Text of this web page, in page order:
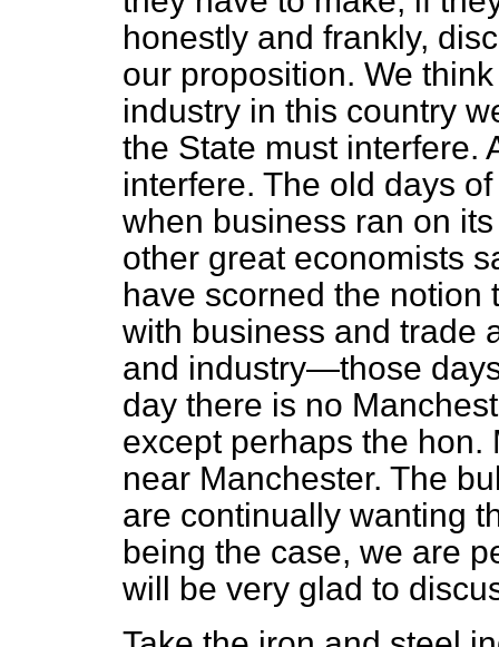
honestly and frankly,
our proposition. We
industry in this country
the State must interfere.
interfere. The old days
when business ran on
other great economists
have scorned the notion
with business and trade
and industry—those
day there is no
except perhaps the hon.
near Manchester. The
are continually wanting
being the case, we are
will be very glad to